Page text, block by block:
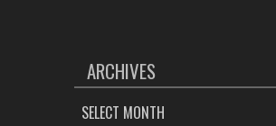
ARCHIVES
ARCHIVES